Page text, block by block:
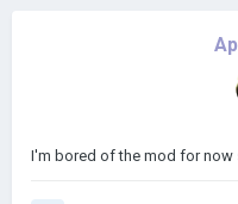
I'm bored of the mod for now